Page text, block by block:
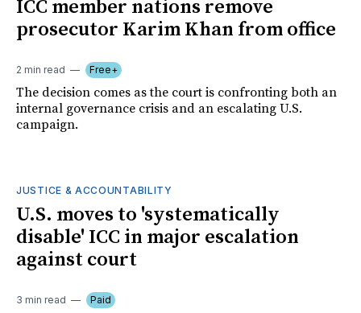
ICC member nations remove
prosecutor Karim Khan from office
2 min read Free+
The decision comes as the court is confronting both an
internal governance crisis and an escalating U.S.
campaign.
JUSTICE & ACCOUNTABILITY
U.S. moves to 'systematically
disable' ICC in major escalation
against court
3 min read Paid